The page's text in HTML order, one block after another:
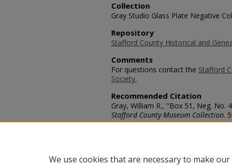
Collection
Gray Studio Glass Plate Negative
Repository
Stafford County Historical and
Comments
For questions contact the Stafford
Society.
Recommended Citation
Gray, William R., "Box 51, Neg. No.
Stafford County Museum Collection.
https://scholars.fhsu.edu/
We use cookies that are necessary to make